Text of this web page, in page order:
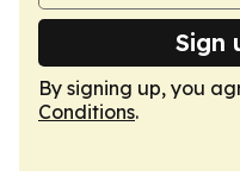
Sign
By signing up, you
Conditions.